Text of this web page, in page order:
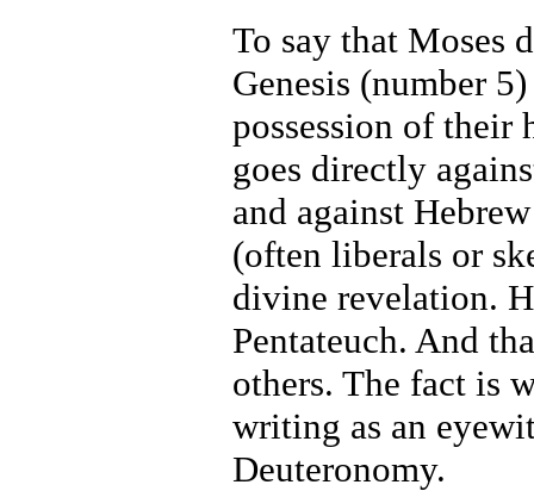
To say that Moses
Genesis (number
possession of their
goes directly
and against
(often liberals or
divine revelation.
Pentateuch. And
others. The fact is
writing as an
Deuteronomy.